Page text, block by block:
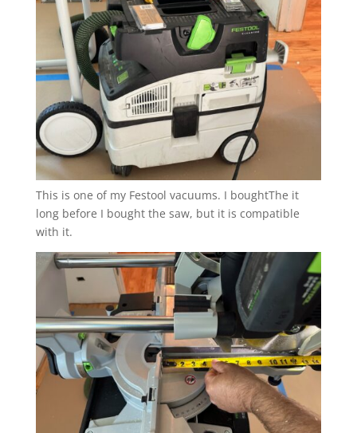
This is one of my Festool vacuums. I boughtThe it
long before I bought the saw, but it is compatible
with it.